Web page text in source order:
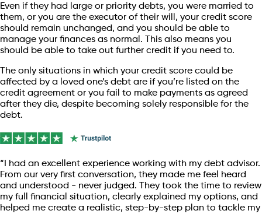
Even if they had large or priority debts, you were married to
them, or you are the executor of their will, your credit score
should remain unchanged, and you should be able to
manage your finances as normal. This also means you
should be able to take out further credit if you need to.
The only situations in which your credit score could be
affected by a loved one’s debt are if you’re listed on the
credit agreement or you fail to make payments as agreed
after they die, despite becoming solely responsible for the
debt.
“I had an excellent experience working with my debt advisor.
From our very first conversation, they made me feel heard
and understood - never judged. They took the time to review
my full financial situation, clearly explained my options, and
helped me create a realistic, step-by-step plan to tackle my